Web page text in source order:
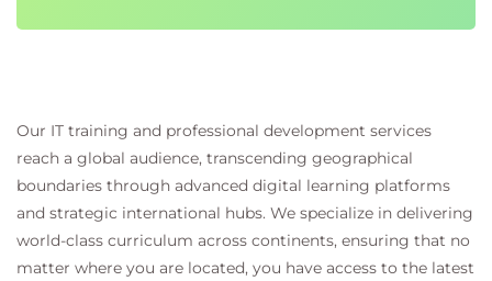
Working within open-source communities
Module 10 - Managing InnerSource
with GitHub
Introduction to InnerSource
Building an internal open-source culture
Our IT training and professional development services
reach a global audience, transcending geographical
boundaries through advanced digital learning platforms
and strategic international hubs. We specialize in delivering
world-class curriculum across continents, ensuring that no
matter where you are located, you have access to the latest